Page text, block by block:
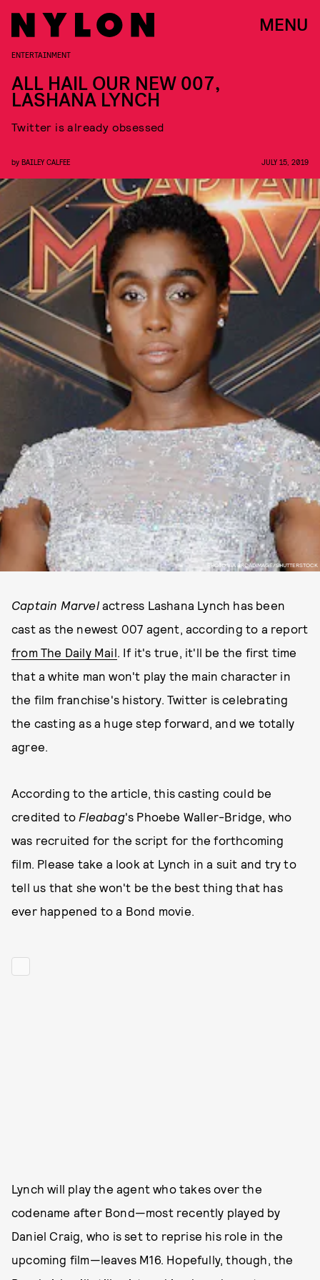
MENU
PHOTO VIA BROADIMAGE/SHUTTERSTOCK
ENTERTAINMENT
ALL HAIL OUR NEW 007,
LASHANA LYNCH
Twitter is already obsessed
by BAILEY CALFEE JULY 15, 2019
Captain Marvelactress Lashana Lynch has been
cast as the newest 007 agent, according to a report
from The Daily Mail. If it's true, it'll be the first time
that a white man won't play the main character in
the film franchise's history. Twitter is celebrating
the casting as a huge step forward, and we totally
agree.
According to the article, this casting could be
credited to Fleabag's Phoebe Waller-Bridge, who
was recruited for the script for the forthcoming
film. Please take a look at Lynch in a suit and try to
tell us that she won't be the best thing that has
ever happened to a Bond movie.
Lynch will play the agent who takes over the
codename after Bond—most recently played by
Daniel Craig, who is set to reprise his role in the
upcoming film—leaves M16. Hopefully, though, the